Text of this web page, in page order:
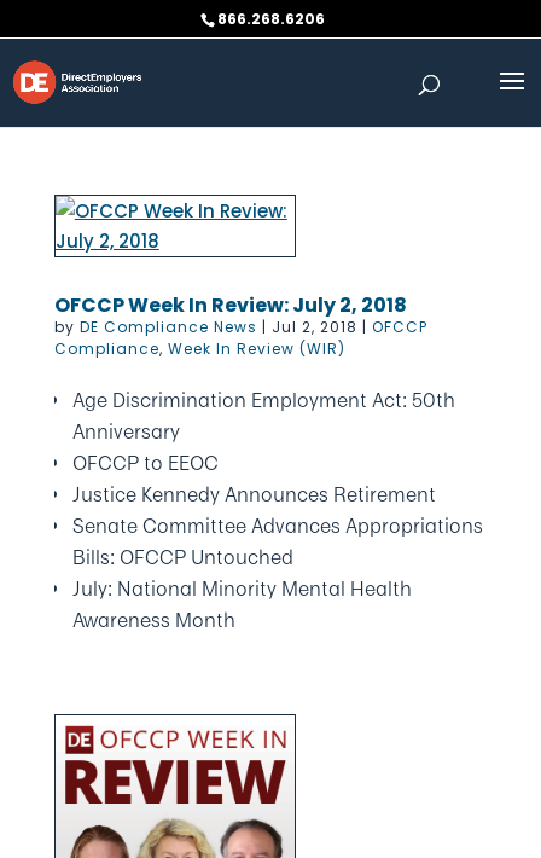
to
content
866.268.6206
OFCCP Week In Review: July 2, 2018
by DE Compliance News | Jul 2, 2018 | OFCCP
Compliance, Week In Review (WIR)
Age Discrimination Employment Act: 50th
Anniversary
OFCCP to EEOC
Justice Kennedy Announces Retirement
Senate Committee Advances Appropriations
Bills: OFCCP Untouched
July: National Minority Mental Health
Awareness Month